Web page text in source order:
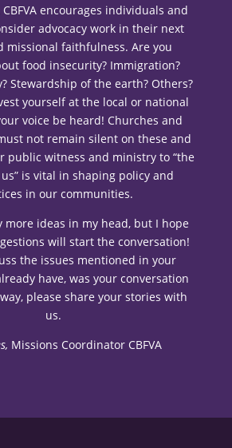
encourages individuals and
advocacy work in their next
missional faithfulness. Are you
food insecurity? Immigration?
Stewardship of the earth? Others?
yourself at the local or national
voice be heard! Churches and
not remain silent on these and
public witness and ministry to “the
is vital in shaping policy and
in our communities.
more ideas in my head, but I hope
will start the conversation!
the issues mentioned in your
have, was your conversation
please share your stories with
us.
Missions Coordinator CBFVA